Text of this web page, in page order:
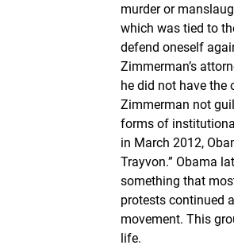
murder or
which was tied to
defend oneself
Zimmerman’s
he did not have the
Zimmerman not
forms of
in March 2012,
Trayvon.” Obama
something that
protests continued
movement. This
life.